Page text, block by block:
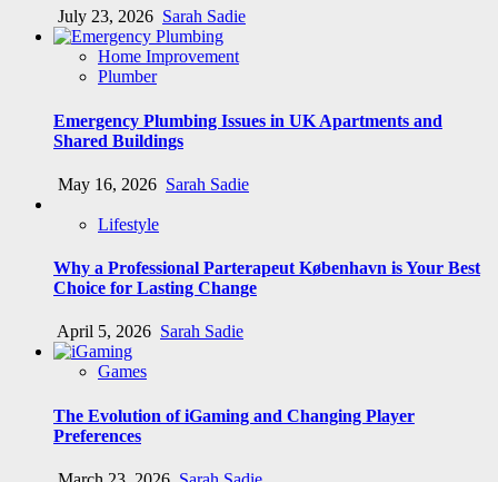
July 23, 2026 Sarah Sadie
Home Improvement
Plumber
Emergency Plumbing Issues in UK Apartments and
Shared Buildings
May 16, 2026 Sarah Sadie
Lifestyle
Why a Professional Parterapeut København is Your Best
Choice for Lasting Change
April 5, 2026 Sarah Sadie
Games
The Evolution of iGaming and Changing Player
Preferences